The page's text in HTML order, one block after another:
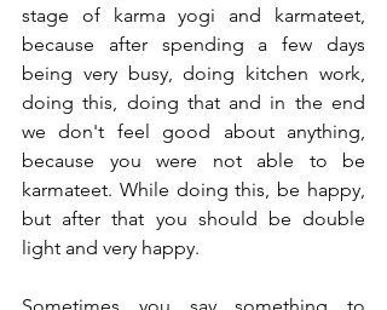
stage of karma yogi and karmateet,
because after spending a few days
being very busy, doing kitchen work,
doing this, doing that and in the end
we don't feel good about anything,
because you were not able to be
karmateet. While doing this, be happy,
but after that you should be double
light and very happy.